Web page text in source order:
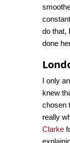
do that,
done
I only
knew
chosen
really
Clarke